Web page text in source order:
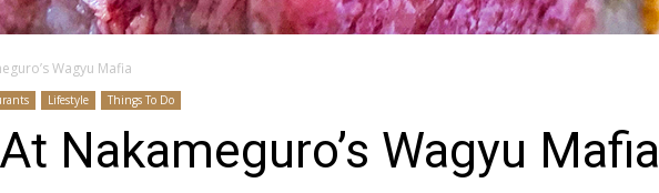
Wagyu Mafia
Lifestyle Things To Do
Nakameguro’s Wagyu Mafia